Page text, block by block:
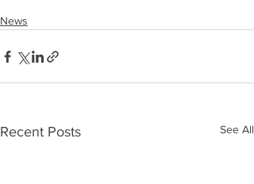
News
Recent Posts See All